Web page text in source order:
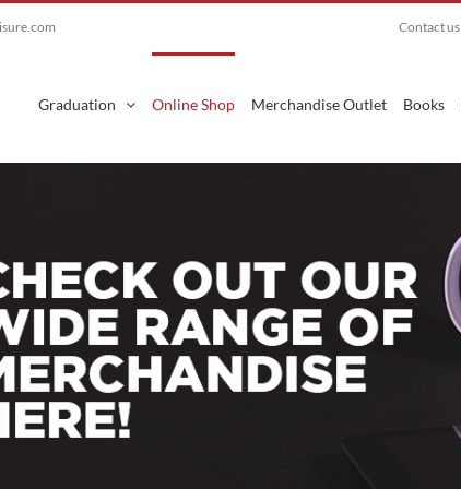
Contact us
Graduation Online Shop Merchandise Outlet Books